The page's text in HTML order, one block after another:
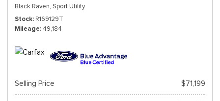
Black Raven, Sport Utility
Stock R169129T
Mileage 49,184
Selling Price $71,199